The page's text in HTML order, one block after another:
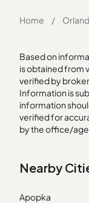
Home /
Based on
is obtained from
verified by
Information is
information
verified for
by the office/
Nearby
Apopka